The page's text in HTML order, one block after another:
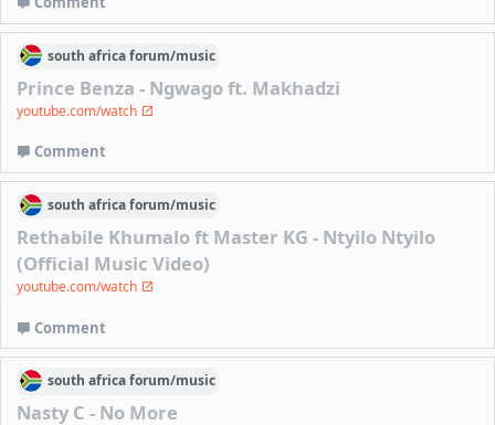
south africaforum/music
Prince Benza - Ngwago ft. Makhadzi
youtube.com/watch
Comment
south africaforum/music
Rethabile Khumalo ft Master KG - Ntyilo Ntyilo
(Official Music Video)
youtube.com/watch
Comment
south africaforum/music
Nasty C - No More